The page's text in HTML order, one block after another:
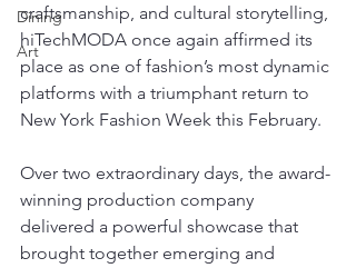
Dining
Art
craftsmanship, and cultural storytelling,
hiTechMODA once again affirmed its
place as one of fashion’s most dynamic
platforms with a triumphant return to
New York Fashion Week this February.
Over two extraordinary days, the award-
winning production company
delivered a powerful showcase that
brought together emerging and